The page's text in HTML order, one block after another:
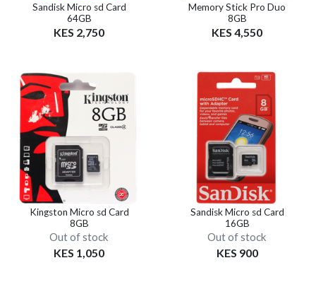
Sandisk Micro sd Card
64GB
KES 2,750
Memory Stick Pro Duo
8GB
KES 4,550
Kingston Micro sd Card
8GB
Out of stock
KES 1,050
Sandisk Micro sd Card
16GB
Out of stock
KES 900